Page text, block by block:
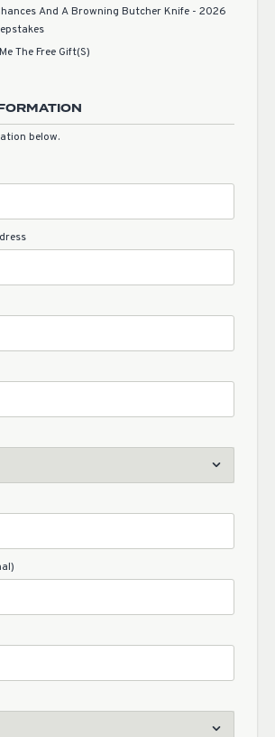
And A Browning Butcher Knife - 2026
The Free Gift(s)
below.